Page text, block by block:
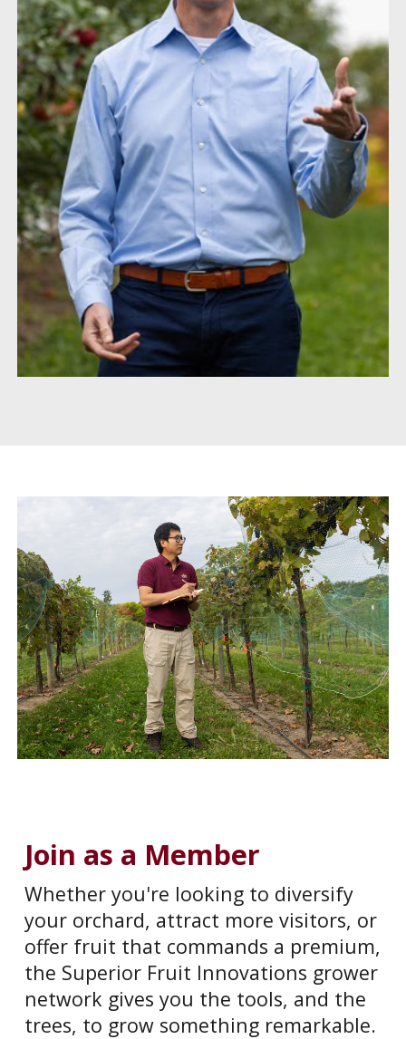
Join as a Member
Whether you're looking to diversify
your orchard, attract more visitors, or
offer fruit that commands a premium,
the Superior Fruit Innovations grower
network gives you the tools, and the
trees, to grow something remarkable.